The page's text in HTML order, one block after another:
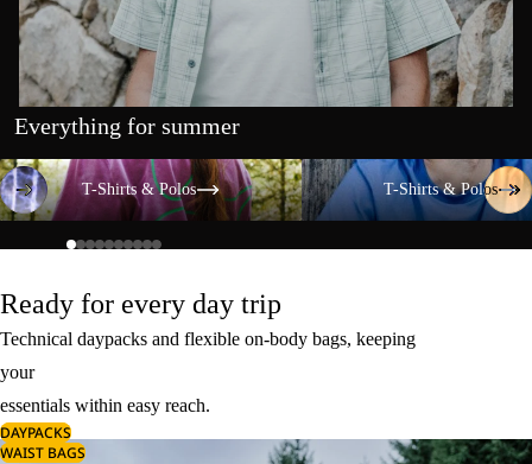
Everything for summer
T-Shirts & Polos
T-Shirts & Polos
T-Shirts & Polos
T-Shirts & Polos
Ready for every day trip
Technical daypacks and flexible on-body bags, keeping
your
essentials within easy reach.
DAYPACKS
WAIST BAGS